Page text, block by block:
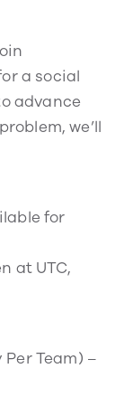
a social
advance
we’ll
for
at UTC,
Per Team) –